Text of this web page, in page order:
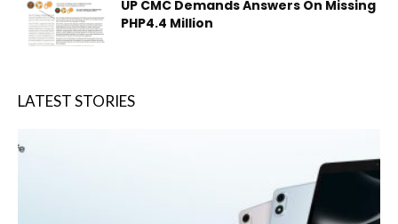
UP CMC Demands Answers On Missing
PHP4.4 Million
LATEST STORIES